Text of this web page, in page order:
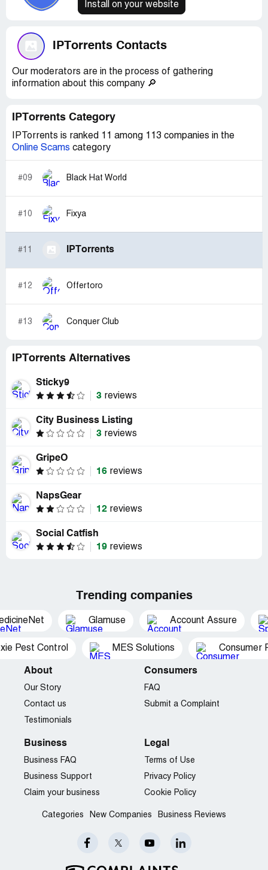
Install on your website
IPTorrents Contacts
Our moderators are in the process of gathering
information about this company 🔎
IPTorrents Category
IPTorrents is ranked 11 among 113 companies in the
Online Scams category
#09 Black Hat World
#10 Fixya
#11 IPTorrents
#12 Offertoro
#13 Conquer Club
IPTorrents Alternatives
Sticky9
3 reviews
City Business Listing
3 reviews
GripeO
16 reviews
NapsGear
12 reviews
Social Catfish
19 reviews
Trending companies
Glamuse Account Assure
Pest Control MES Solutions Consumer
About
Our Story
Contact us
Testimonials
Consumers
FAQ
Submit a Complaint
Business
Business FAQ
Business Support
Claim your business
Legal
Terms of Use
Privacy Policy
Cookie Policy
Categories New Companies Business Reviews